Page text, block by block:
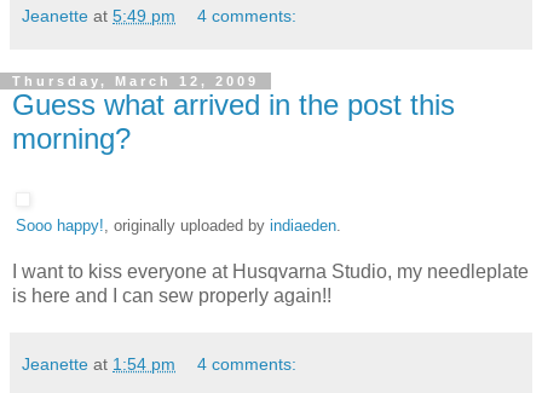
Jeanette at 5:49 pm 4 comments:
Thursday, March 12, 2009
Guess what arrived in the post this
morning?
Sooo happy!, originally uploaded by indiaeden.
I want to kiss everyone at Husqvarna Studio, my needleplate
is here and I can sew properly again!!
Jeanette at 1:54 pm 4 comments: